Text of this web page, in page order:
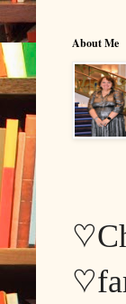
About Me